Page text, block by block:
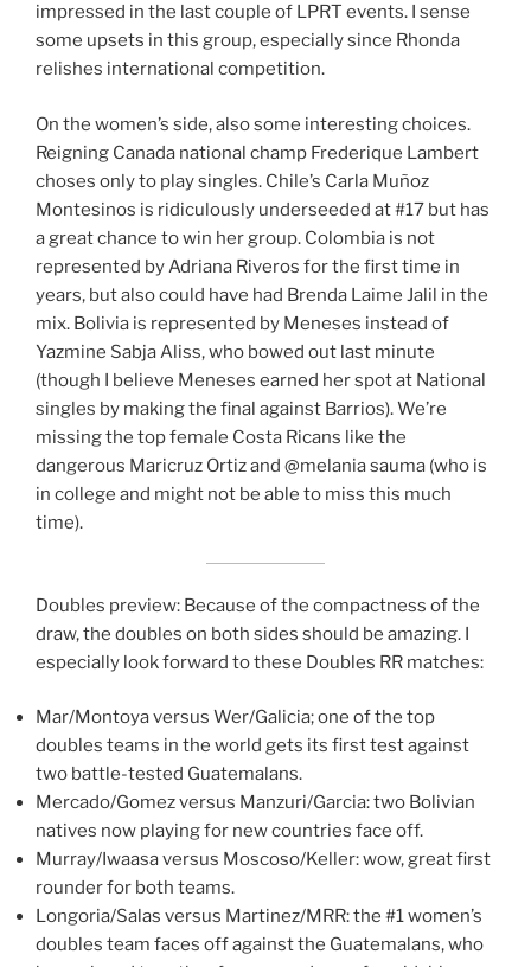
impressed in the last couple of LPRT events. I sense
some upsets in this group, especially since Rhonda
relishes international competition.
On the women’s side, also some interesting choices.
Reigning Canada national champ Frederique Lambert
choses only to play singles. Chile’s Carla Muñoz
Montesinos is ridiculously underseeded at #17 but has
a great chance to win her group. Colombia is not
represented by Adriana Riveros for the first time in
years, but also could have had Brenda Laime Jalil in the
mix. Bolivia is represented by Meneses instead of
Yazmine Sabja Aliss, who bowed out last minute
(though I believe Meneses earned her spot at National
singles by making the final against Barrios). We’re
missing the top female Costa Ricans like the
dangerous Maricruz Ortiz and @melania sauma (who is
in college and might not be able to miss this much
time).
Doubles preview: Because of the compactness of the
draw, the doubles on both sides should be amazing. I
especially look forward to these Doubles RR matches:
Mar/Montoya versus Wer/Galicia; one of the top
doubles teams in the world gets its first test against
two battle-tested Guatemalans.
Mercado/Gomez versus Manzuri/Garcia: two Bolivian
natives now playing for new countries face off.
Murray/Iwaasa versus Moscoso/Keller: wow, great first
rounder for both teams.
Longoria/Salas versus Martinez/MRR: the #1 women’s
doubles team faces off against the Guatemalans, who